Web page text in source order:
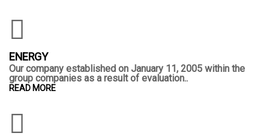
ENERGY
Our company established on January 11, 2005 within the
group companies as a result of evaluation..
READ MORE